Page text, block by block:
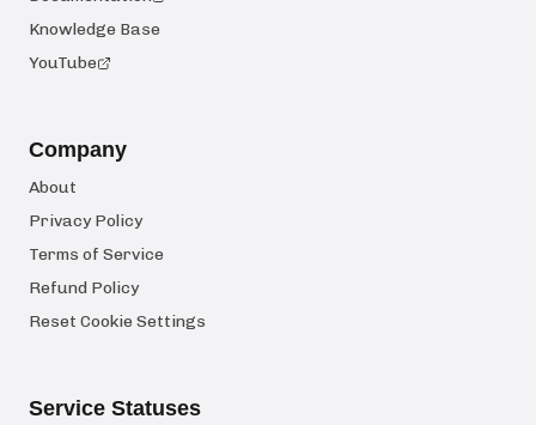
Knowledge Base
YouTube
Company
About
Privacy Policy
Terms of Service
Refund Policy
Reset Cookie Settings
Service Statuses